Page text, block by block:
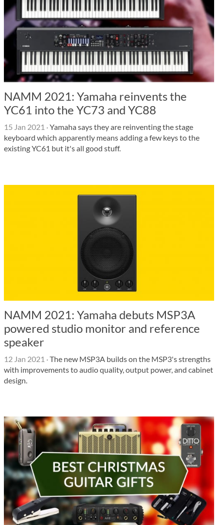
NAMM 2021: Yamaha reinvents the
YC61 into the YC73 and YC88
15 Jan 2021 ·Yamaha says they are reinventing the stage
keyboard which apparently means adding a few keys to the
existing YC61 but it's all good stuff.
NAMM 2021: Yamaha debuts MSP3A
powered studio monitor and reference
speaker
12 Jan 2021 ·The new MSP3A builds on the MSP3's strengths
with improvements to audio quality, output power, and cabinet
design.